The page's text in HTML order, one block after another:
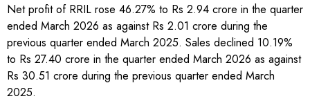
Net profit of RRIL rose 46.27% to Rs 2.94 crore in the quarter
ended March 2026 as against Rs 2.01 crore during the
previous quarter ended March 2025. Sales declined 10.19%
to Rs 27.40 crore in the quarter ended March 2026 as against
Rs 30.51 crore during the previous quarter ended March
2025.